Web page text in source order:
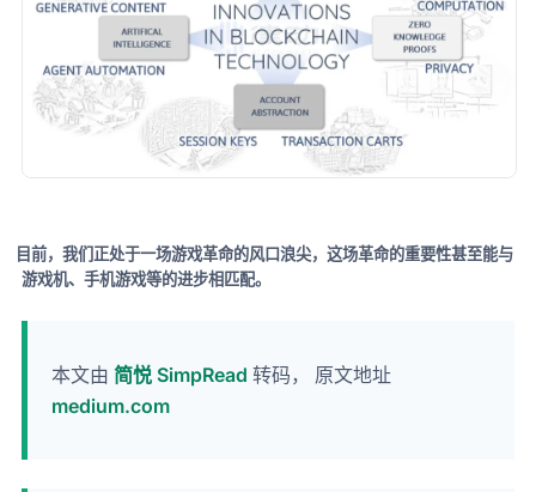
目前，我们正处于一场游戏革命的风口浪尖，这场革命的重要性甚至能与
游戏机、手机游戏等的进步相匹配。
本文由 简悦 SimpRead 转码， 原文地址
medium.com